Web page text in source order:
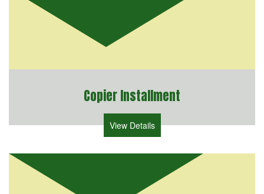
Copier Installment
View Details